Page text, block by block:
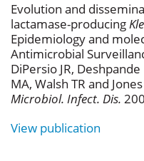
Evolution and
lactamase-producing
Epidemiology and
Antimicrobial
DiPersio JR,
MA, Walsh TR and
Microbiol. Infect. Dis.
View publication